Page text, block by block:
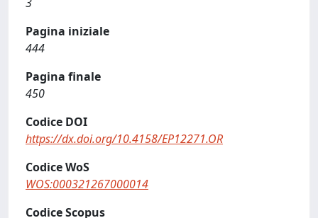
Pagina iniziale
444
Pagina finale
450
Codice DOI
https://dx.doi.org/10.4158/EP12271.OR
Codice WoS
WOS:000321267000014
Codice Scopus